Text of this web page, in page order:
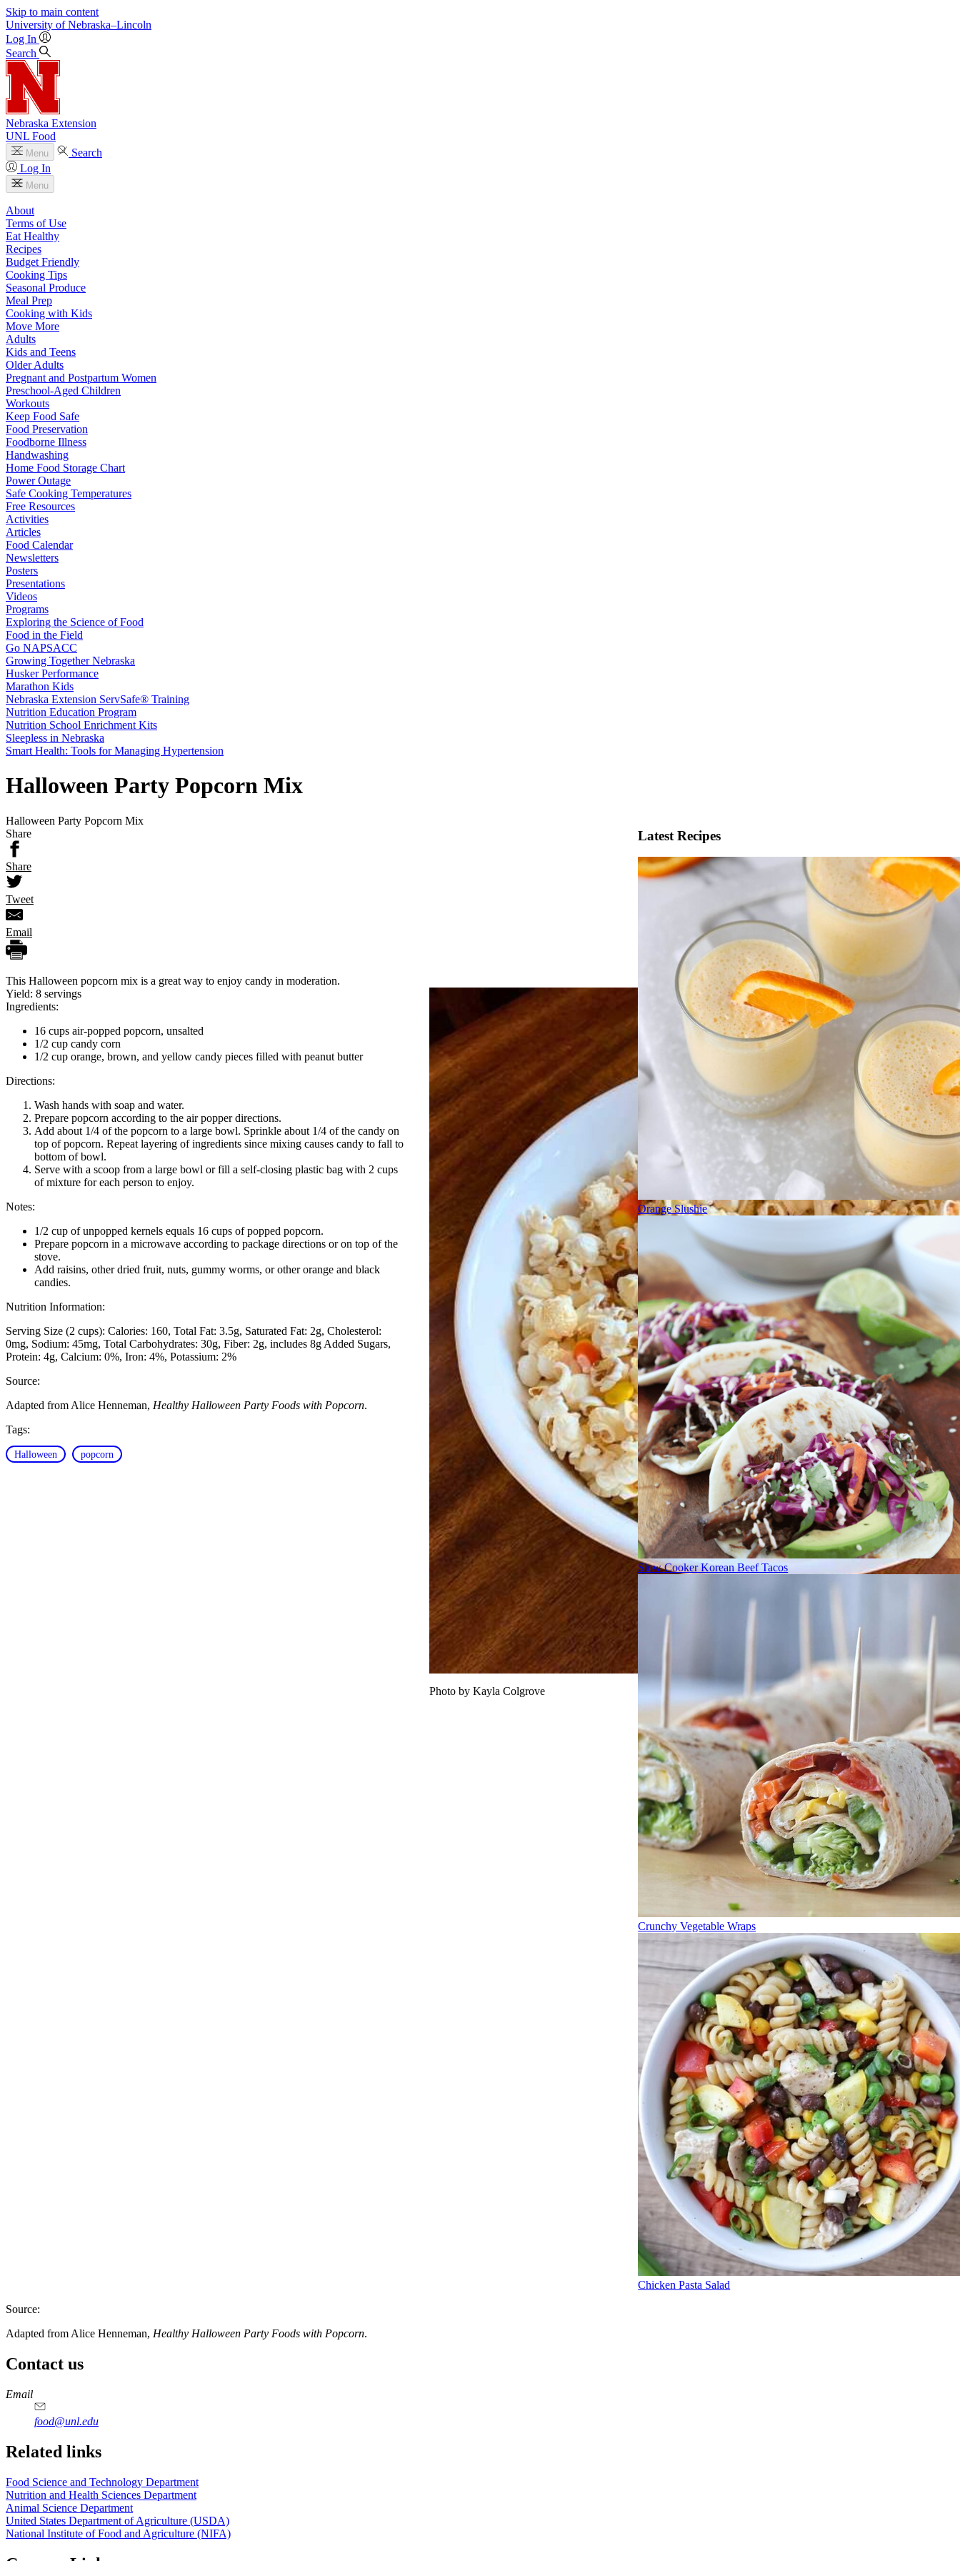
Skip to main content
University of Nebraska–Lincoln
Log In
Search
Nebraska Extension
UNL Food
Menu
Search
Log In
Menu
About
Terms of Use
Eat Healthy
Recipes
Budget Friendly
Cooking Tips
Seasonal Produce
Meal Prep
Cooking with Kids
Move More
Adults
Kids and Teens
Older Adults
Pregnant and Postpartum Women
Preschool-Aged Children
Workouts
Keep Food Safe
Food Preservation
Foodborne Illness
Handwashing
Home Food Storage Chart
Power Outage
Safe Cooking Temperatures
Free Resources
Activities
Articles
Food Calendar
Newsletters
Posters
Presentations
Videos
Programs
Exploring the Science of Food
Food in the Field
Go NAPSACC
Growing Together Nebraska
Husker Performance
Marathon Kids
Nebraska Extension ServSafe® Training
Nutrition Education Program
Nutrition School Enrichment Kits
Sleepless in Nebraska
Smart Health: Tools for Managing Hypertension
Halloween Party Popcorn Mix
Halloween Party Popcorn Mix
Share
Share
Tweet
Email
This Halloween popcorn mix is a great way to enjoy candy in moderation.
Photo by Kayla Colgrove
Yield: 8 servings
Ingredients:
16 cups air-popped popcorn, unsalted
1/2 cup candy corn
1/2 cup orange, brown, and yellow candy pieces filled with peanut butter
Directions:
Wash hands with soap and water.
Prepare popcorn according to the air popper directions.
Add about 1/4 of the popcorn to a large bowl. Sprinkle about 1/4 of the candy on
top of popcorn. Repeat layering of ingredients since mixing causes candy to fall to
bottom of bowl.
Serve with a scoop from a large bowl or fill a self-closing plastic bag with 2 cups
of mixture for each person to enjoy.
Notes:
1/2 cup of unpopped kernels equals 16 cups of popped popcorn.
Prepare popcorn in a microwave according to package directions or on top of the
stove.
Add raisins, other dried fruit, nuts, gummy worms, or other orange and black
candies.
Nutrition Information:
Serving Size (2 cups): Calories: 160 Total Fat: 3.5g Saturated Fat: 2g Cholesterol:
0mg Sodium: 45mg Total Carbohydrates: 30g Fiber: 2g, includes 8g Added Sugars
Protein: 4g Calcium: 0% Iron: 4% Potassium: 2%
Source:
Adapted from Alice Henneman, Healthy Halloween Party Foods with Popcorn.
Tags:
Halloween popcorn
Latest Recipes
Orange Slushie
Slow Cooker Korean Beef Tacos
Crunchy Vegetable Wraps
Chicken Pasta Salad
Source:
Adapted from Alice Henneman, Healthy Halloween Party Foods with Popcorn.
Contact us
https://
www.unl.edu
https://
www.unl.edu
https://
www.unl.edu
https://
www.unl.edu
Email
food@unl.edu
https://
www.unl.edu
https://
www.unl.edu
Related links
Food Science and Technology Department
Nutrition and Health Sciences Department
Animal Science Department
United States Department of Agriculture (USDA)
National Institute of Food and Agriculture (NIFA)